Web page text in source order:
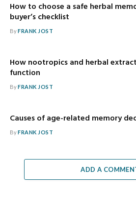
How to choose a safe herbal
buyer’s checklist
ByFRANK JOST
How nootropics and herbal
function
ByFRANK JOST
Causes of age-related memory
ByFRANK JOST
ADD A